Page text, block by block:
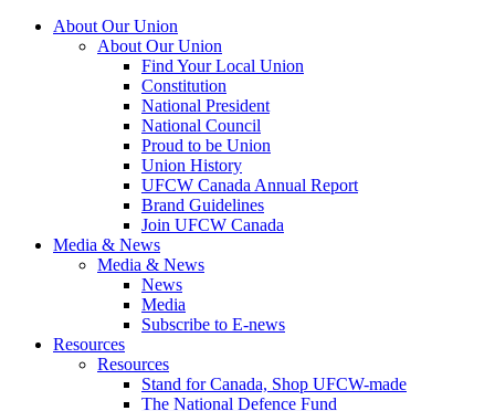
About Our Union
About Our Union
Find Your Local Union
Constitution
National President
National Council
Proud to be Union
Union History
UFCW Canada Annual Report
Brand Guidelines
Join UFCW Canada
Media & News
Media & News
News
Media
Subscribe to E-news
Resources
Resources
Stand for Canada, Shop UFCW-made
The National Defence Fund